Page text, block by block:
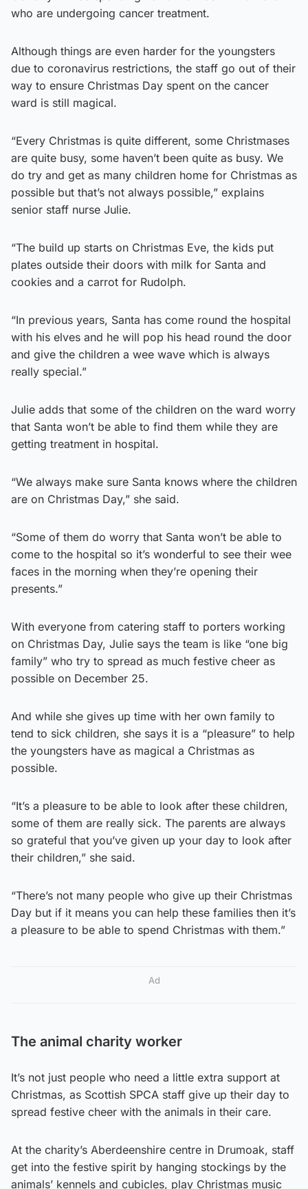
who are undergoing cancer treatment.
Although things are even harder for the youngsters
due to coronavirus restrictions, the staff go out of their
way to ensure Christmas Day spent on the cancer
ward is still magical.
“Every Christmas is quite different, some Christmases
are quite busy, some haven’t been quite as busy. We
do try and get as many children home for Christmas as
possible but that’s not always possible,” explains
senior staff nurse Julie.
“The build up starts on Christmas Eve, the kids put
plates outside their doors with milk for Santa and
cookies and a carrot for Rudolph.
“In previous years, Santa has come round the hospital
with his elves and he will pop his head round the door
and give the children a wee wave which is always
really special.”
Julie adds that some of the children on the ward worry
that Santa won’t be able to find them while they are
getting treatment in hospital.
“We always make sure Santa knows where the children
are on Christmas Day,” she said.
“Some of them do worry that Santa won’t be able to
come to the hospital so it’s wonderful to see their wee
faces in the morning when they’re opening their
presents.”
With everyone from catering staff to porters working
on Christmas Day, Julie says the team is like “one big
family” who try to spread as much festive cheer as
possible on December 25.
And while she gives up time with her own family to
tend to sick children, she says it is a “pleasure” to help
the youngsters have as magical a Christmas as
possible.
“It’s a pleasure to be able to look after these children,
some of them are really sick. The parents are always
so grateful that you’ve given up your day to look after
their children,” she said.
“There’s not many people who give up their Christmas
Day but if it means you can help these families then it’s
a pleasure to be able to spend Christmas with them.”
Ad
The animal charity worker
It’s not just people who need a little extra support at
Christmas, as Scottish SPCA staff give up their day to
spread festive cheer with the animals in their care.
At the charity’s Aberdeenshire centre in Drumoak, staff
get into the festive spirit by hanging stockings by the
animals’ kennels and cubicles, play Christmas music